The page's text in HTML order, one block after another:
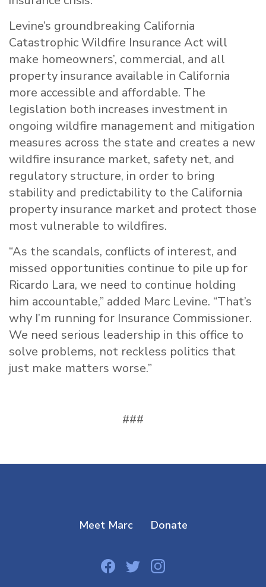
Levine’s groundbreaking California
Catastrophic Wildfire Insurance Act will
make homeowners’, commercial, and all
property insurance available in California
more accessible and affordable. The
legislation both increases investment in
ongoing wildfire management and mitigation
measures across the state and creates a new
wildfire insurance market, safety net, and
regulatory structure, in order to bring
stability and predictability to the California
property insurance market and protect those
most vulnerable to wildfires.
“As the scandals, conflicts of interest, and
missed opportunities continue to pile up for
Ricardo Lara, we need to continue holding
him accountable,” added Marc Levine. “That’s
why I’m running for Insurance Commissioner.
We need serious leadership in this office to
solve problems, not reckless politics that
just make matters worse.”
###
Meet Marc Donate